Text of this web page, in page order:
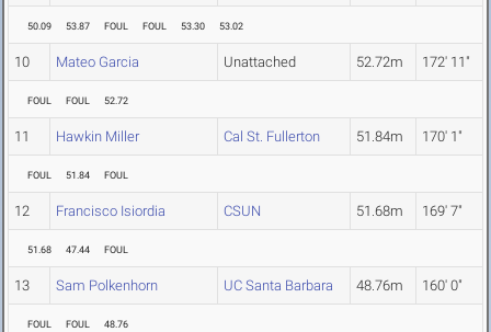
50.09 53.87 FOUL FOUL 53.30 53.02
10 Mateo Garcia Unattached 52.72m 172' 11"
FOUL FOUL 52.72
11 Hawkin Miller Cal St. Fullerton 51.84m 170' 1"
FOUL 51.84 FOUL
12 Francisco Isiordia CSUN 51.68m 169' 7"
51.68 47.44 FOUL
13 Sam Polkenhorn UC Santa Barbara 48.76m 160' 0"
FOUL FOUL 48.76